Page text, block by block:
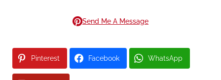
Send Me A Message
Pinterest Facebook WhatsApp